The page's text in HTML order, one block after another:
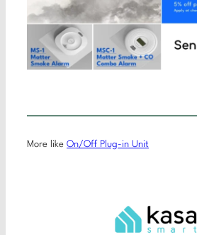
More like On/Off Plug-in Unit